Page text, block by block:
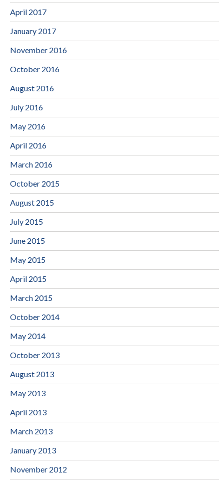
April 2017
January 2017
November 2016
October 2016
August 2016
July 2016
May 2016
April 2016
March 2016
October 2015
August 2015
July 2015
June 2015
May 2015
April 2015
March 2015
October 2014
May 2014
October 2013
August 2013
May 2013
April 2013
March 2013
January 2013
November 2012